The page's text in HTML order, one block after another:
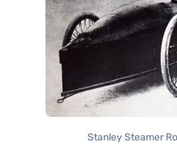
Stanley Steamer